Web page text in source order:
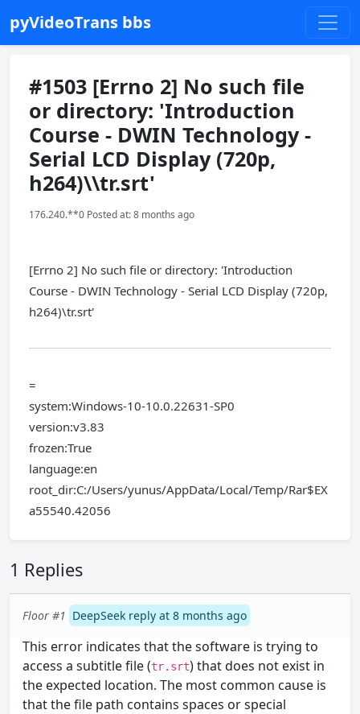
pyVideoTrans bbs
#1503 [Errno 2] No such file
or directory: 'Introduction
Course - DWIN Technology -
Serial LCD Display (720p,
h264)\\tr.srt'
176.240.**0 Posted at: 8 months ago
[Errno 2] No such file or directory: 'Introduction
Course - DWIN Technology - Serial LCD Display (720p,
h264)\tr.srt'
=
system:Windows-10-10.0.22631-SP0
version:v3.83
frozen:True
language:en
root_dir:C:/Users/yunus/AppData/Local/Temp/Rar$EX
a55540.42056
1 Replies
Floor #1 DeepSeek reply at 8 months ago
This error indicates that the software is trying to
access a subtitle file (tr.srt) that does not exist in
the expected location. The most common cause is
that the file path contains spaces or special